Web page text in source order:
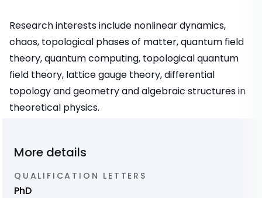
Research interests include nonlinear dynamics,
chaos, topological phases of matter, quantum field
theory, quantum computing, topological quantum
field theory, lattice gauge theory, differential
topology and geometry and algebraic structures in
theoretical physics.
More details
QUALIFICATION LETTERS
PhD